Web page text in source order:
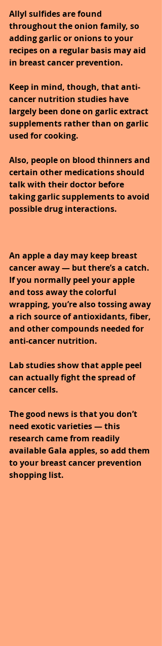
Allyl sulfides are found
throughout the onion family, so
adding garlic or onions to your
recipes on a regular basis may aid
in breast cancer prevention.
Keep in mind, though, that anti-
cancer nutrition studies have
largely been done on garlic extract
supplements rather than on garlic
used for cooking.
Also, people on blood thinners and
certain other medications should
talk with their doctor before
taking garlic supplements to avoid
possible drug interactions.
An apple a day may keep breast
cancer away — but there’s a catch.
If you normally peel your apple
and toss away the colorful
wrapping, you’re also tossing away
a rich source of antioxidants, fiber,
and other compounds needed for
anti-cancer nutrition.
Lab studies show that apple peel
can actually fight the spread of
cancer cells.
The good news is that you don’t
need exotic varieties — this
research came from readily
available Gala apples, so add them
to your breast cancer prevention
shopping list.